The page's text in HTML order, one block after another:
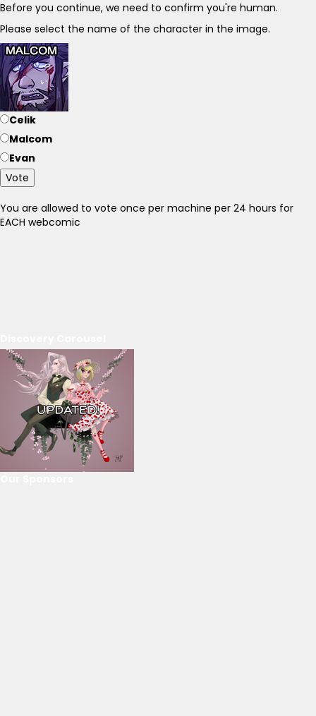
Before you continue, we need to confirm you're human.
Please select the name of the character in the image.
Celik
Malcom
Evan
Vote
You are allowed to vote once per machine per 24 hours for
EACH webcomic